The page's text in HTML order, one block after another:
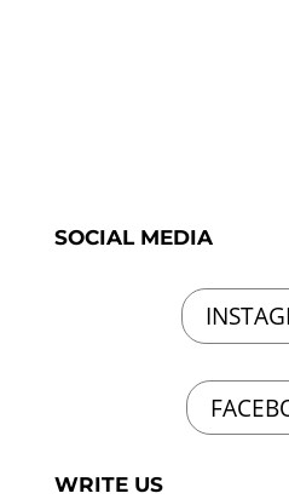
SOCIAL MEDIA
WRITE US